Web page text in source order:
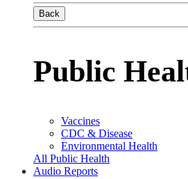
Back
Public
Vaccines
CDC & Disease
Environmental Health
All Public Health
Audio Reports